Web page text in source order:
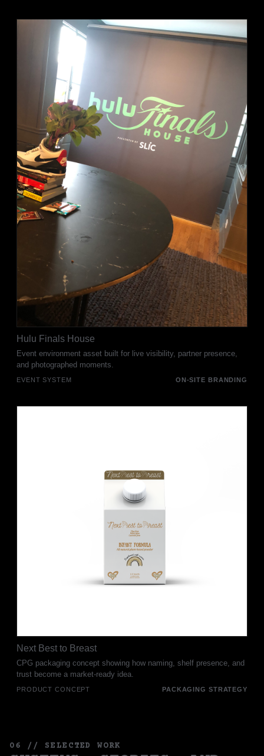
Hulu Finals House
Event environment asset built for live visibility, partner presence,
and photographed moments.
EVENT SYSTEM ON-SITE BRANDING
Next Best to Breast
CPG packaging concept showing how naming, shelf presence, and
trust become a market-ready idea.
PRODUCT CONCEPT PACKAGING STRATEGY
06 // SELECTED WORK